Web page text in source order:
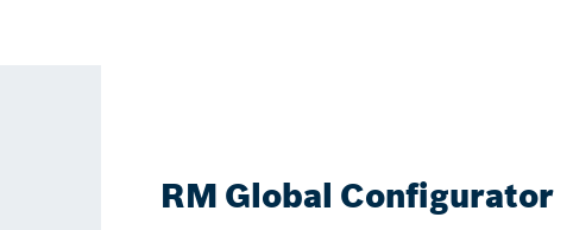
RM Global Configurator